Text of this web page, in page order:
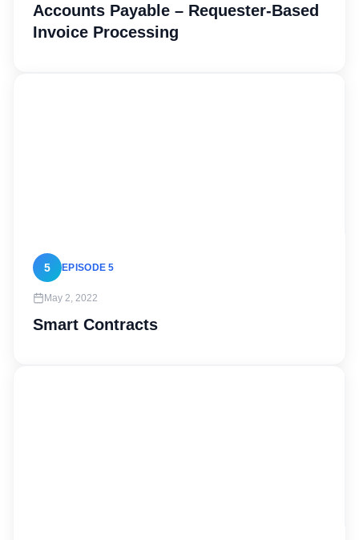
Accounts Payable – Requester-Based
Invoice Processing
5 EPISODE 5
May 2, 2022
Smart Contracts